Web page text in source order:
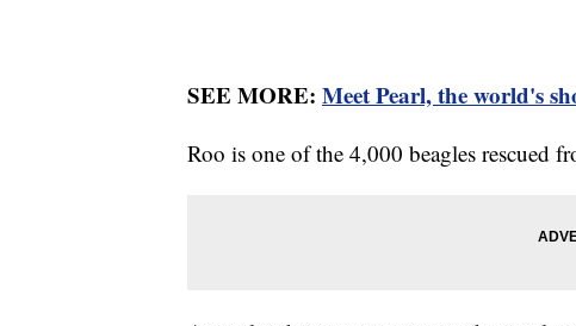
SEE MORE: Meet Pearl, the world's
Roo is one of the 4,000 beagles rescued